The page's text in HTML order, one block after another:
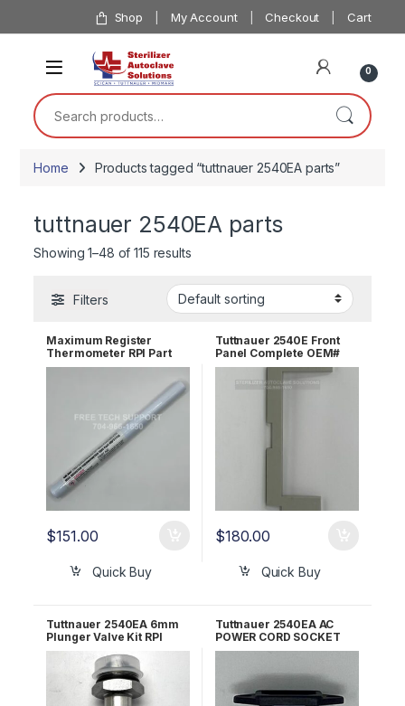
Skip to navigation Shop My Account Checkout Cart
0
Search for:
Home Products tagged “tuttnauer 2540EA parts”
tuttnauer 2540EA parts
Showing 1–48 of 115 results
Filters
Maximum Register
Thermometer RPI Part
#RPT113
$151.00
Quick Buy
Tuttnauer 2540E Front
Panel Complete OEM#
02550000-S
$180.00
Quick Buy
Tuttnauer 2540EA 6mm
Plunger Valve Kit RPI
TUK086
Tuttnauer 2540EA AC
POWER CORD SOCKET
ALL 120V/230V OEM